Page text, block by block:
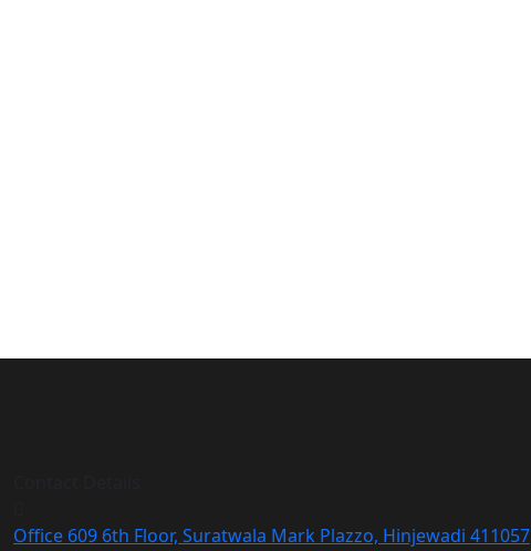
Office 609 6th Floor, Suratwala Mark Plazzo, Hinjewadi 411057